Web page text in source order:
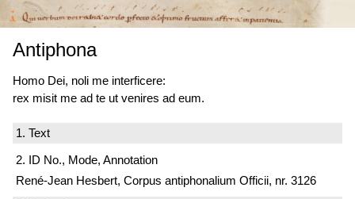
Antiphona
Homo Dei, noli me interficere:
rex misit me ad te ut venires ad eum.
1. Text
2. ID No., Mode, Annotation
René-Jean Hesbert, Corpus antiphonalium Officii, nr. 3126